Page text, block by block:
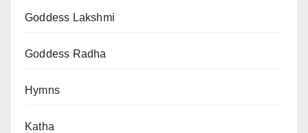
Goddess Lakshmi
Goddess Radha
Hymns
Katha